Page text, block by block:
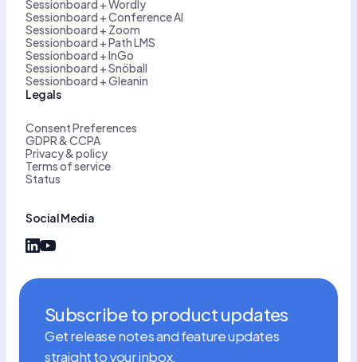
Sessionboard + Wordly
Sessionboard + Conference AI
Sessionboard + Zoom
Sessionboard + Path LMS
Sessionboard + InGo
Sessionboard + Snöball
Sessionboard + Gleanin
Social Media
Legals
Consent Preferences
GDPR & CCPA
Privacy & policy
Terms of service
Status
Subscribe to product updates
Get release notes and feature updates
straight to your inbox.